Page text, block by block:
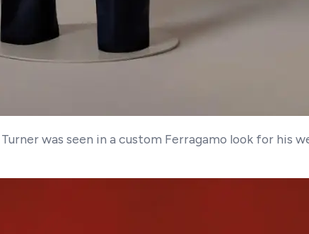
was seen in a custom Ferragamo look for his